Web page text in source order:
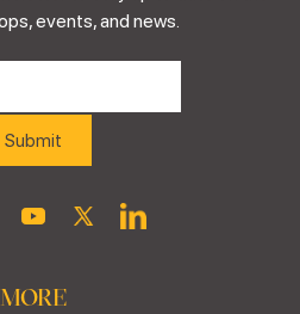
events, and news.
MORE